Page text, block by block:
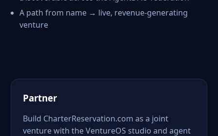
A path from name → live, revenue-generating
venture
Partner
Build CharterReservation.com as a joint
venture with the VentureOS studio and agent